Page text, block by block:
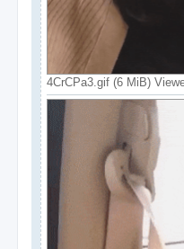
4CrCPa3.gif (6 MiB)